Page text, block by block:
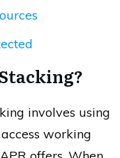
involves using
working